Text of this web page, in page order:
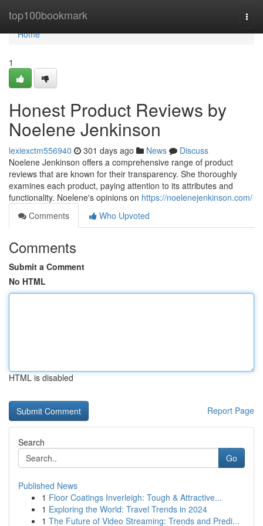
top100bookmark
Home
Home
1
Honest Product Reviews by
Noelene Jenkinson
lexiexctm556940 301 days ago News
Discuss
Noelene Jenkinson offers a comprehensive range of product
reviews that are known for their transparency. She thoroughly
examines each product, paying attention to its attributes and
functionality. Noelene's opinions on https://noelenejenkinson.com/
Comments
Who Upvoted
Comments
Submit a Comment
No HTML
HTML is disabled
Report Page
Search
Go
Published News
1 Floor Coatings Inverleigh: Tough & Attractive...
1 Exploring the World: Travel Trends in 2024
1 The Future of Video Streaming: Trends and Predi...